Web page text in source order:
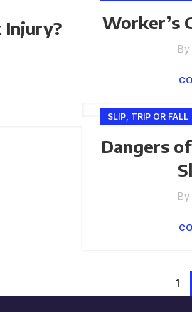
Worker’s
By
Injury?
SLIP, TRIP OR FALL
Dangers
By
1